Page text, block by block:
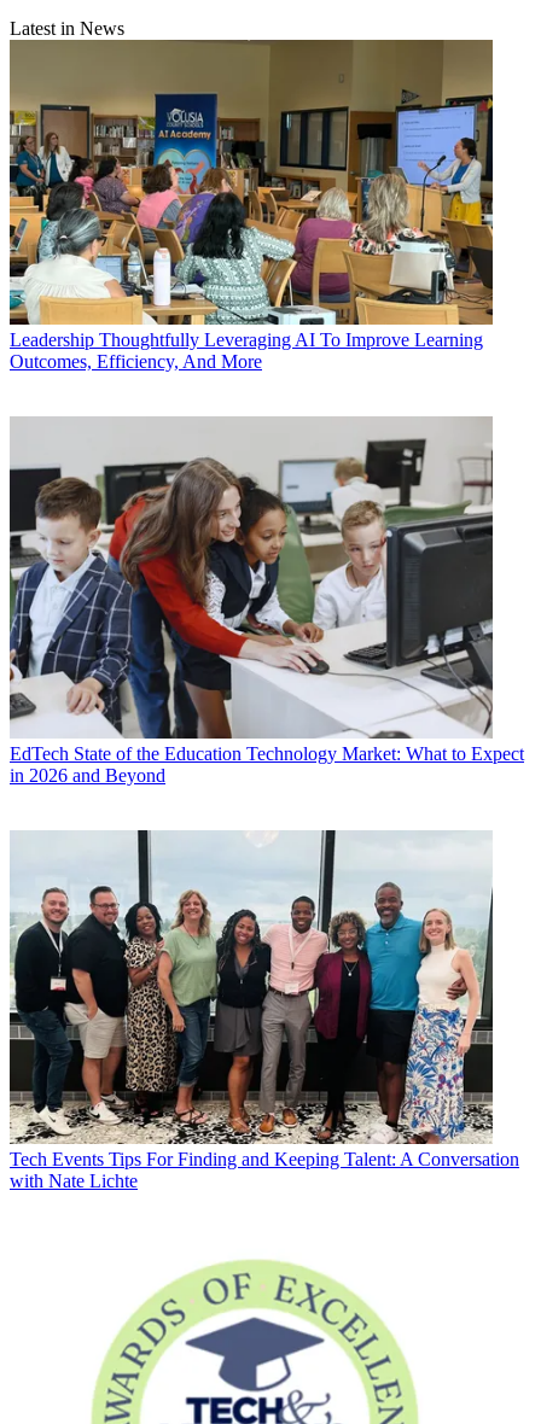
Latest in News
Leadership Thoughtfully Leveraging AI To Improve Learning
Outcomes, Efficiency, And More
EdTech State of the Education Technology Market: What to Expect
in 2026 and Beyond
Tech Events Tips For Finding and Keeping Talent: A Conversation
with Nate Lichte